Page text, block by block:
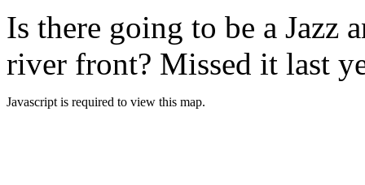
Is there going to be a Jazz
river front? Missed it last
Javascript is required to view this map.